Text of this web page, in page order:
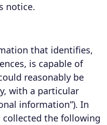
notice.
that identifies,
is capable of
reasonably be
with a particular
information”). In
collected the following